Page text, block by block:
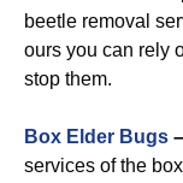
beetle removal
ours you can rely
stop them.
Box Elder Bugs –
services of the